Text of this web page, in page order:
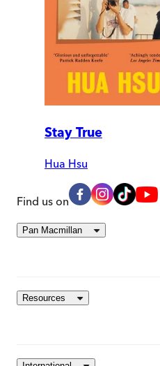
Stay True
Hua Hsu
Find us on
Pan Macmillan
Resources